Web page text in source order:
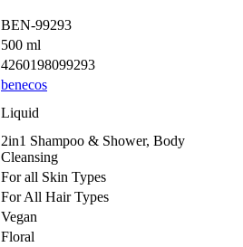
BEN-99293
500 ml
4260198099293
benecos
Liquid
2in1 Shampoo & Shower, Body
Cleansing
For all Skin Types
For All Hair Types
Vegan
Floral